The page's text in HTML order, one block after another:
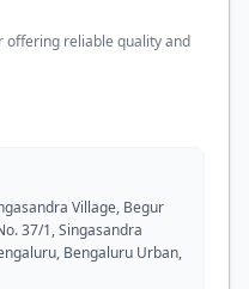
offering reliable quality and
Village, Begur
37/1, Singasandra
Bengaluru Urban,